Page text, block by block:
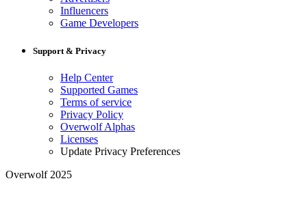
Influencers
Game Developers
Support & Privacy
Help Center
Supported Games
Terms of service
Privacy Policy
Overwolf Alphas
Licenses
Update Privacy Preferences
Overwolf 2025